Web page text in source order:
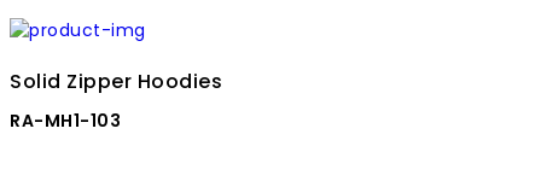
Solid Zipper Hoodies
RA-MH1-103